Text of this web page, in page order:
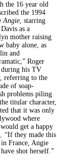
the 16 year old
the 1994
Angie, starring
as a
mother raising
baby alone, as
and
Roger
his TV
referring to the
of soap-
problems piling
titular character,
that it was only
where
get a happy
“If they made this
France, Angie
shot herself.”